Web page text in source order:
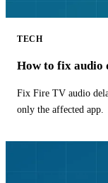
TECH
How to fix audio
Fix Fire TV audio
only the affected app.